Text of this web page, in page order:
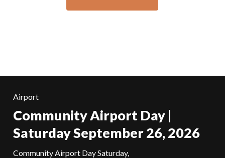
Airport
Community Airport Day |
Saturday September 26, 2026
Community Airport Day Saturday,